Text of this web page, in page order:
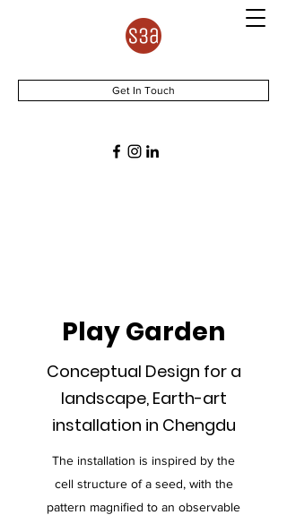
Get In Touch
Play Garden
Conceptual Design for a
landscape, Earth-art
installation in Chengdu
The installation is inspired by the
cell structure of a seed, with the
pattern magnified to an observable